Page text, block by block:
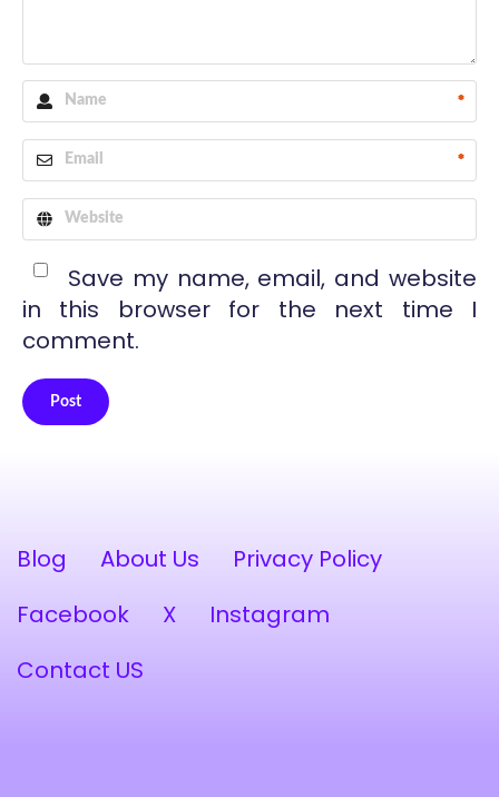
*
*
Save my name, email, and website
in this browser for the next time I
comment.
Post
Blog About Us
Privacy Policy
Facebook
X
Instagram
Contact US